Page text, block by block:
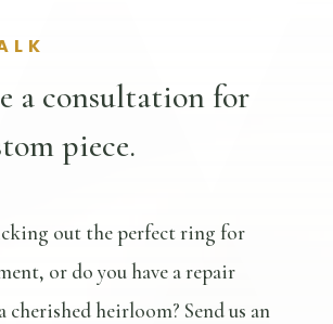
a consultation for
piece.
out the perfect ring for
or do you have a repair
cherished heirloom? Send us an